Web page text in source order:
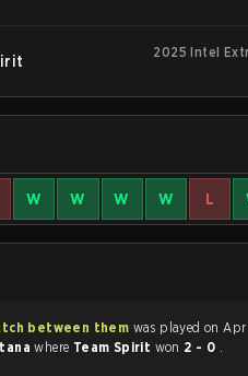
2025 Intel
W W W W L
between them was played on
where Team Spirit won 2 - 0 .